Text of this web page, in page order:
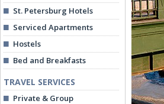
St. Petersburg Hotels
Serviced Apartments
Hostels
Bed and Breakfasts
TRAVEL SERVICES
Private & Group